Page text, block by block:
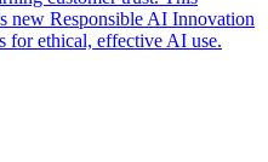
new Responsible AI Innovation
for ethical, effective AI use.